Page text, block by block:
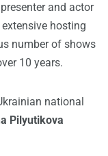
and actor
hosting
number of shows
10 years.
national
Pilyutikova